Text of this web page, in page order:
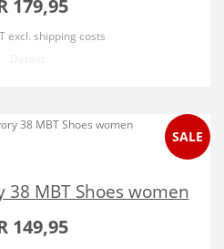
179,95
excl. shipping costs
38 MBT Shoes women
149,95
SALE